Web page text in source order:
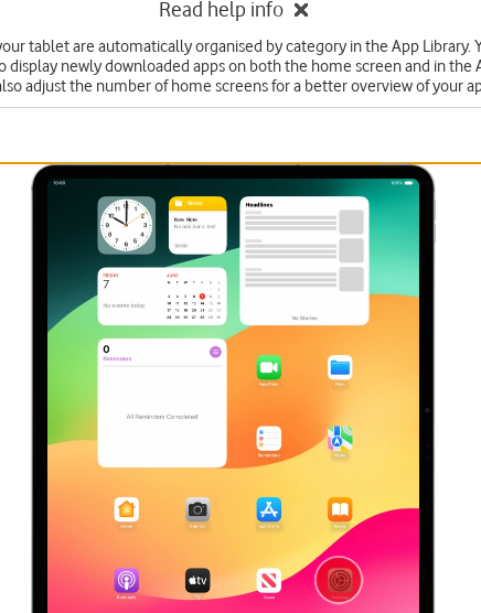
Read help info
tablet are automatically organised by category in the App Library.
display newly downloaded apps on both the home screen and in the
adjust the number of home screens for a better overview of your